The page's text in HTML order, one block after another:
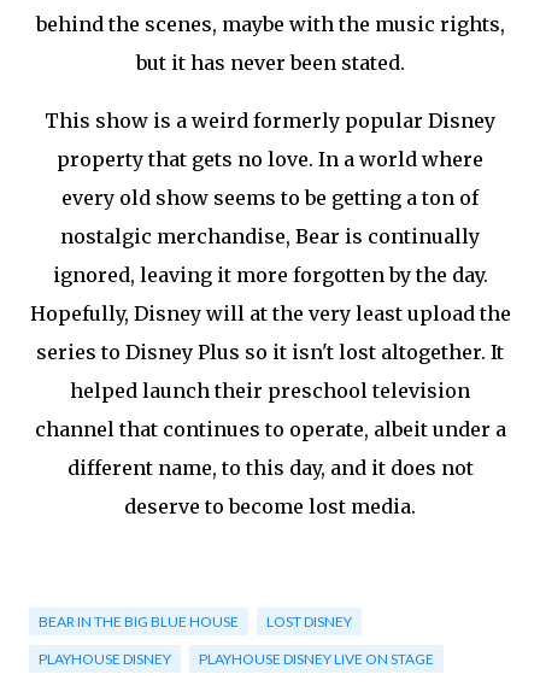
behind the scenes, maybe with the music rights,
but it has never been stated.
This show is a weird formerly popular Disney
property that gets no love. In a world where
every old show seems to be getting a ton of
nostalgic merchandise, Bear is continually
ignored, leaving it more forgotten by the day.
Hopefully, Disney will at the very least upload the
series to Disney Plus so it isn't lost altogether. It
helped launch their preschool television
channel that continues to operate, albeit under a
different name, to this day, and it does not
deserve to become lost media.
BEAR IN THE BIG BLUE HOUSE LOST DISNEY
PLAYHOUSE DISNEY PLAYHOUSE DISNEY LIVE ON STAGE